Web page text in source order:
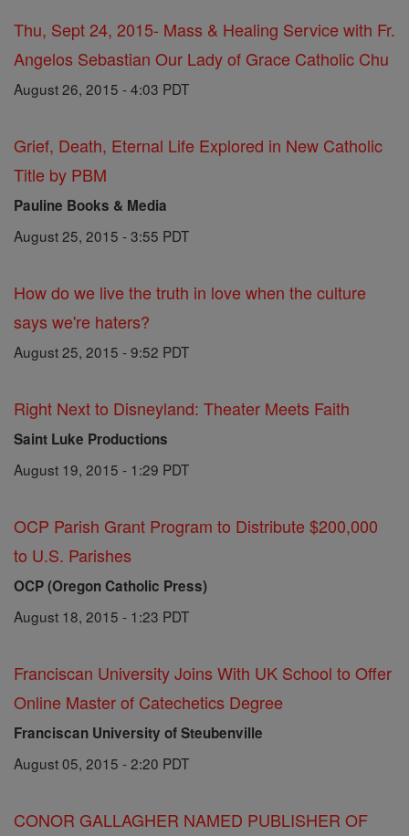
Thu, Sept 24, 2015- Mass & Healing Service with Fr.
Angelos Sebastian Our Lady of Grace Catholic Chu
August 26, 2015 - 4:03 PDT
Grief, Death, Eternal Life Explored in New Catholic
Title by PBM
Pauline Books & Media
August 25, 2015 - 3:55 PDT
How do we live the truth in love when the culture
says we're haters?
August 25, 2015 - 9:52 PDT
Right Next to Disneyland: Theater Meets Faith
Saint Luke Productions
August 19, 2015 - 1:29 PDT
OCP Parish Grant Program to Distribute $200,000
to U.S. Parishes
OCP (Oregon Catholic Press)
August 18, 2015 - 1:23 PDT
Franciscan University Joins With UK School to Offer
Online Master of Catechetics Degree
Franciscan University of Steubenville
August 05, 2015 - 2:20 PDT
CONOR GALLAGHER NAMED PUBLISHER OF